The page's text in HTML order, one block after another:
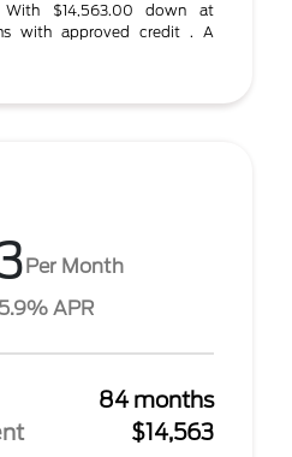
With $14,563.00 down at
with approved credit . A
Per Month
APR
84 months
$14,563